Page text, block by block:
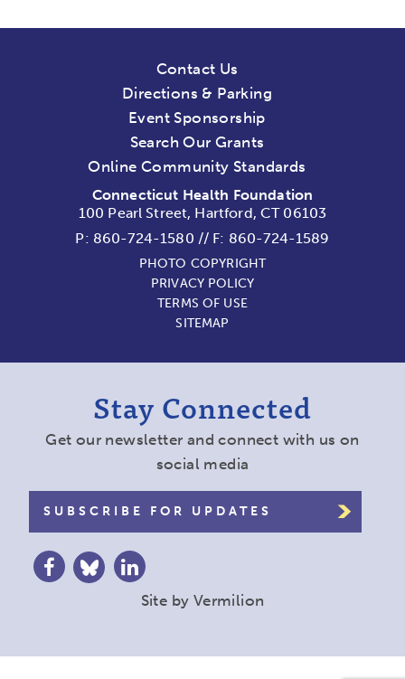
Contact Us
Directions & Parking
Event Sponsorship
Search Our Grants
Online Community Standards
Connecticut Health Foundation
100 Pearl Street, Hartford, CT 06103
P: 860-724-1580 // F: 860-724-1589
PHOTO COPYRIGHT
PRIVACY POLICY
TERMS OF USE
SITEMAP
Stay Connected
Get our newsletter and connect with us on
social media
SUBSCRIBE FOR UPDATES
Site by Vermilion